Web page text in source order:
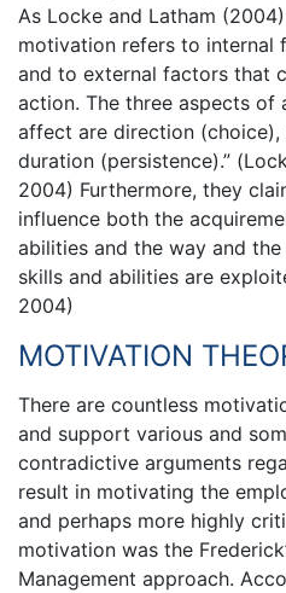
As Locke and Latham
motivation refers to internal
and to external factors that
action. The three aspects
affect are direction
duration (persistence).”
2004) Furthermore, they
influence both the
abilities and the way and
skills and abilities are
2004)
MOTIVATION
There are countless
and support various and
contradictive arguments
result in motivating the
and perhaps more highly
motivation was the
Management approach.